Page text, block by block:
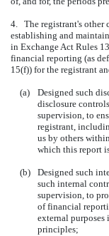
4. The registrant's other
establishing and
in Exchange Act Rules
financial reporting (as
15(f)) for the registrant
(a)
Designed such
disclosure
supervision, to
registrant,
us by others
which this report
(b)
Designed such
such internal
supervision, to
of financial
external purposes
principles;